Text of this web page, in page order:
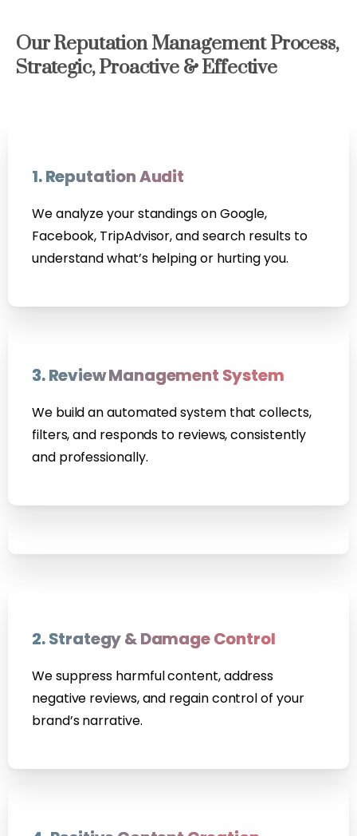
OurReputation ManagementProcess,
Strategic,Proactive &Effective
1. Reputation Audit
We analyze your standings on Google,
Facebook, TripAdvisor, and search results to
understand what’s helping or hurting you.
3. Review Management System
We build an automated system that collects,
filters, and responds to reviews, consistently
and professionally.
2. Strategy & Damage Control
We suppress harmful content, address
negative reviews, and regain control of your
brand’s narrative.